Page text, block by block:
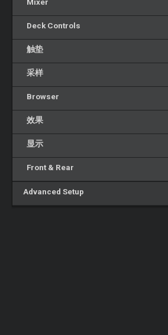
Deck Controls
触垫
采样
Browser
效果
显示
Front & Rear
Advanced Setup